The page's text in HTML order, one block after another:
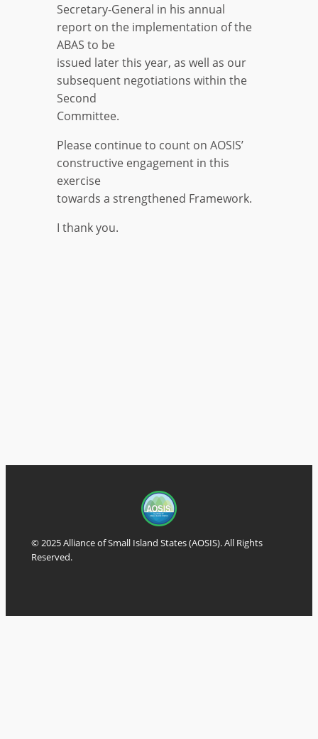
Secretary-General in his annual
report on the implementation of the
ABAS to be
issued later this year, as well as our
subsequent negotiations within the
Second
Committee.
Please continue to count on AOSIS’
constructive engagement in this
exercise
towards a strengthened Framework.
I thank you.
© 2025 Alliance of Small Island States (AOSIS). All Rights
Reserved.